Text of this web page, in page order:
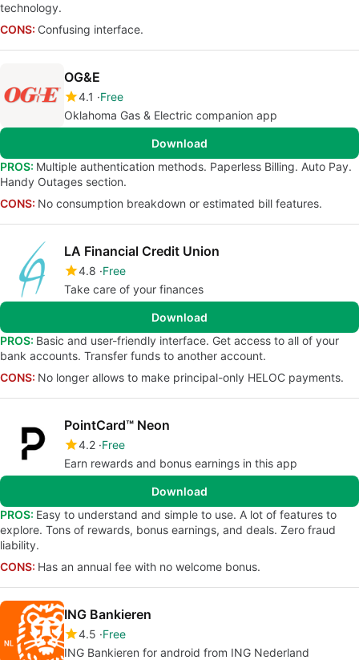
technology.
CONS: Confusing interface.
OG&E
4.1
Free
Oklahoma Gas & Electric companion app
Download
PROS: Multiple authentication methods. Paperless Billing. Auto Pay.
Handy Outages section.
CONS: No consumption breakdown or estimated bill features.
LA Financial Credit Union
4.8 Free
Take care of your finances
Download
PROS: Basic and user-friendly interface. Get access to all of your
bank accounts. Transfer funds to another account.
CONS: No longer allows to make principal-only HELOC payments.
PointCard™ Neon
4.2 Free
Earn rewards and bonus earnings in this app
Download
PROS: Easy to understand and simple to use. A lot of features to
explore. Tons of rewards, bonus earnings, and deals. Zero fraud
liability.
CONS: Has an annual fee with no welcome bonus.
ING Bankieren
4.5 Free
ING Bankieren for android from ING Nederland